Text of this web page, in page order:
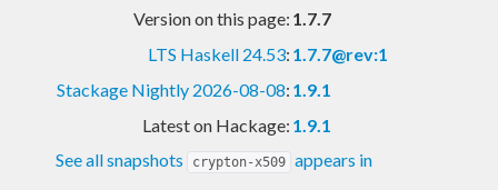
Version on this page: 1.7.7
LTS Haskell 24.53: 1.7.7@rev:1
Stackage Nightly 2026-08-08: 1.9.1
Latest on Hackage: 1.9.1
See all snapshots
crypton-x509 appears in